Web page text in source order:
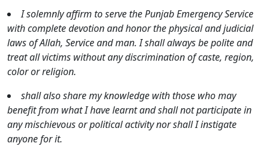
I solemnly affirm to serve the Punjab Emergency Service
with complete devotion and honor the physical and judicial
laws of Allah, Service and man. I shall always be polite and
treat all victims without any discrimination of caste, region,
color or religion.
shall also share my knowledge with those who may
benefit from what I have learnt and shall not participate in
any mischievous or political activity nor shall I instigate
anyone for it.